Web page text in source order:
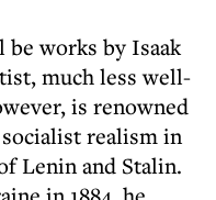
works by Isaak
much less well-
is renowned
realism in
Lenin and Stalin.